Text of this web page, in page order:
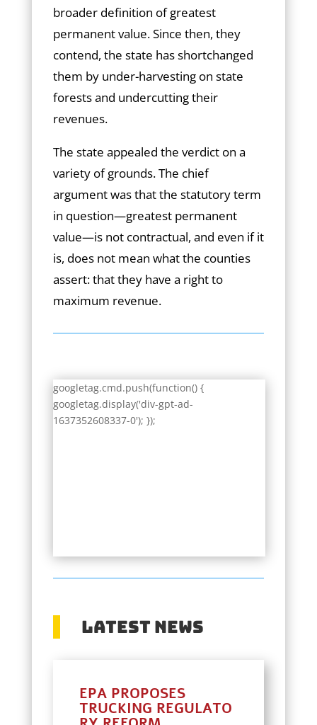
broader definition of greatest
permanent value. Since then, they
contend, the state has shortchanged
them by under-harvesting on state
forests and undercutting their
revenues.
The state appealed the verdict on a
variety of grounds. The chief
argument was that the statutory term
in question—greatest permanent
value—is not contractual, and even if it
is, does not mean what the counties
assert: that they have a right to
maximum revenue.
googletag.cmd.push(function() {
googletag.display('div-gpt-ad-
1637352608337-0'); });
Latest News
EPA PROPOSES
TRUCKING REGULATO